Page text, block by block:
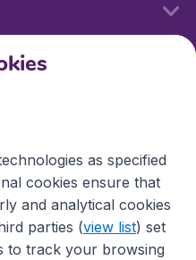
as specified
cookies ensure that
and analytical cookies
parties (view list) set
to track your browsing